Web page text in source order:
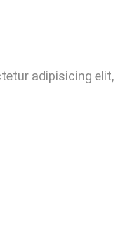
adipisicing elit,